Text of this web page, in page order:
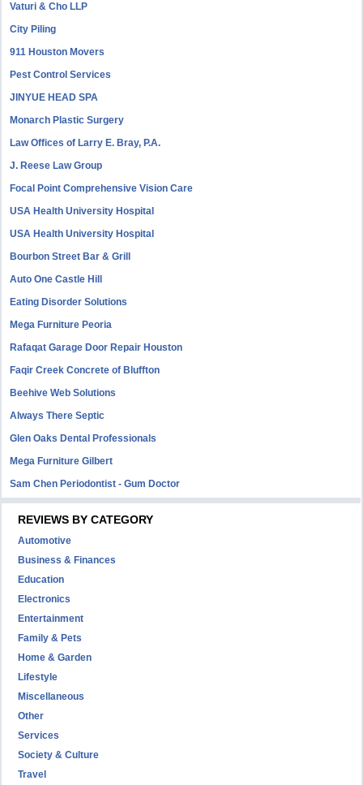
Vaturi & Cho LLP
City Piling
911 Houston Movers
Pest Control Services
JINYUE HEAD SPA
Monarch Plastic Surgery
Law Offices of Larry E. Bray, P.A.
J. Reese Law Group
Focal Point Comprehensive Vision Care
USA Health University Hospital
USA Health University Hospital
Bourbon Street Bar & Grill
Auto One Castle Hill
Eating Disorder Solutions
Mega Furniture Peoria
Rafaqat Garage Door Repair Houston
Faqir Creek Concrete of Bluffton
Beehive Web Solutions
Always There Septic
Glen Oaks Dental Professionals
Mega Furniture Gilbert
Sam Chen Periodontist - Gum Doctor
REVIEWS BY CATEGORY
Automotive
Business & Finances
Education
Electronics
Entertainment
Family & Pets
Home & Garden
Lifestyle
Miscellaneous
Other
Services
Society & Culture
Travel